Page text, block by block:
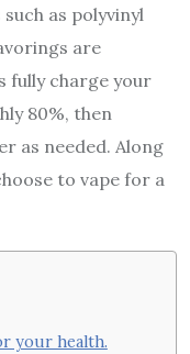
as polyvinyl
are
fully charge your
80%, then
as needed. Along
to vape for a
your health.